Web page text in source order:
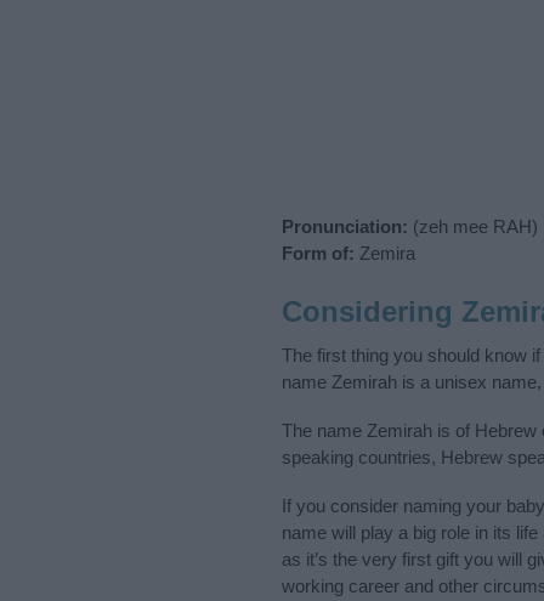
Pronunciation: (zeh mee RAH)
Form of: Zemira
Considering
The first thing you should know
name Zemirah is a unisex
The name Zemirah is of Hebrew
speaking countries, Hebrew
If you consider naming your
name will play a big role in its
as it’s the very first gift you will
working career and other